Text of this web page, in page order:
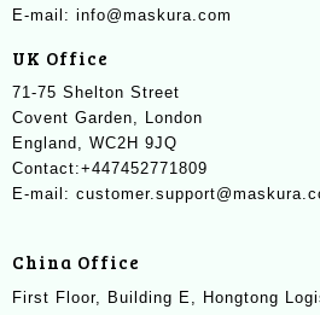
E-mail: info@maskura.com
UK Office
71-75 Shelton Street
Covent Garden, London
England, WC2H 9JQ
Contact:+447452771809
E-mail:
China Office
First Floor, Building E, Hongtong